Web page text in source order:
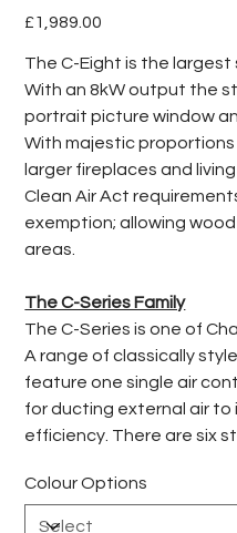
Price
£1,989.00
The C-Eight is the largest
With an 8kW output the
portrait picture window
With majestic
larger fireplaces and
Clean Air Act
exemption; allowing
areas.
The C-Series Family
The C-Series is one of
A range of classically
feature one single air
for ducting external air to
efficiency. There are six
Colour Options